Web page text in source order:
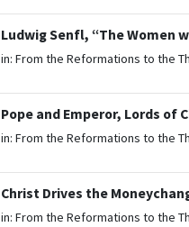
Ludwig Senfl, “The Women
in: From the Reformations to the
Pope and Emperor, Lords of
in: From the Reformations to the
Christ Drives the
in: From the Reformations to the